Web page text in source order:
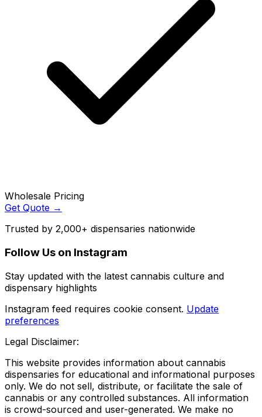
Wholesale Pricing
Get Quote →
Trusted by 2,000+ dispensaries nationwide
Follow Us on Instagram
Stay updated with the latest cannabis culture and
dispensary highlights
Instagram feed requires cookie consent. Update
preferences
Legal Disclaimer:
This website provides information about cannabis
dispensaries for educational and informational purposes
only. We do not sell, distribute, or facilitate the sale of
cannabis or any controlled substances. All information
is crowd-sourced and user-generated. We make no